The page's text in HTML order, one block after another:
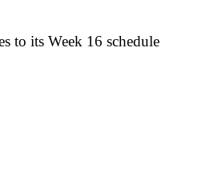
to its Week 16 schedule